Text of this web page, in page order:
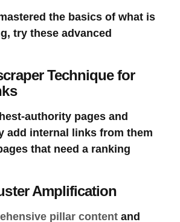
the basics of what is
, try these advanced
Technique for
authority pages and
add internal links from them
that need a ranking
Amplification
pillar content and